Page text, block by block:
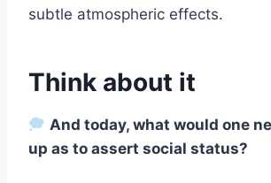
subtle atmospheric effects.
Think about it
And today, what would one
up as to assert social status?